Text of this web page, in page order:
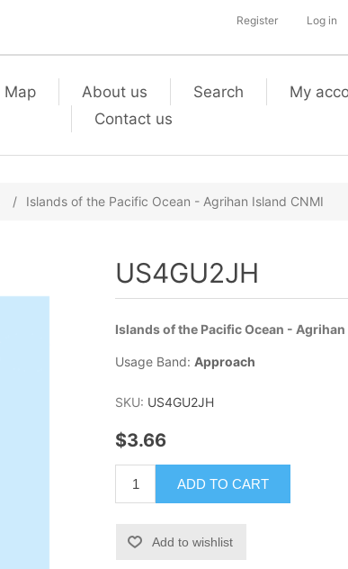
Register Log in
Map About us Search My
Contact us
/ Islands of the Pacific Ocean - Agrihan Island CNMI
US4GU2JH
Islands of the Pacific Ocean - Agrihan
Usage Band:Approach
SKU: US4GU2JH
$3.66
ADD TO CART
Add to wishlist